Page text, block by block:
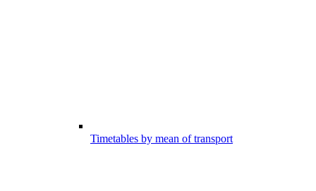
Timetables by mean of transport